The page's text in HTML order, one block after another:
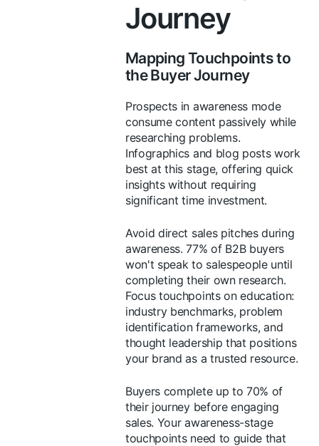
Journey
Mapping Touchpoints to
the Buyer Journey
Prospects in awareness mode
consume content passively while
researching problems.
Infographics and blog posts work
best at this stage, offering quick
insights without requiring
significant time investment.
Avoid direct sales pitches during
awareness. 77% of B2B buyers
won't speak to salespeople until
completing their own research.
Focus touchpoints on education:
industry benchmarks, problem
identification frameworks, and
thought leadership that positions
your brand as a trusted resource.
Buyers complete up to 70% of
their journey before engaging
sales. Your awareness-stage
touchpoints need to guide that